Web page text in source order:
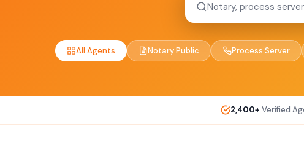
All Agents Notary Public Process Server
2,400+ Verified